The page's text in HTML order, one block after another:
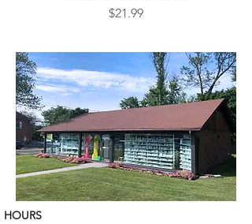
Price
$21.99
HOURS